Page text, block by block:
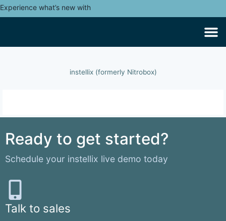
Experience what’s new with
instellix (formerly Nitrobox)
Ready to get started?
Schedule your instellix live demo today
Talk to sales